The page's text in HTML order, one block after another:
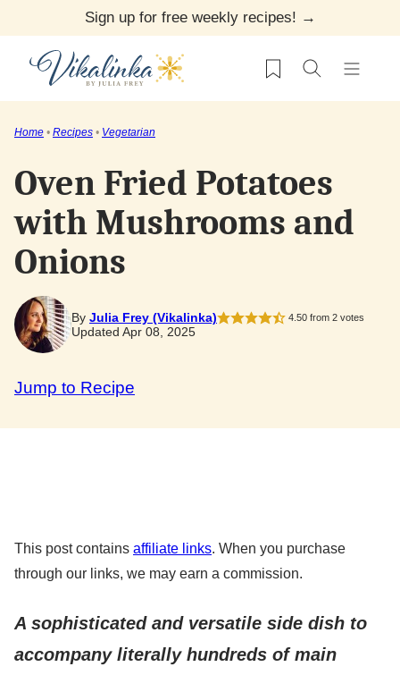
content
Sign up for free weekly recipes! →
My Favorites
Home • Recipes • Vegetarian
Oven Fried Potatoes
with Mushrooms and
Onions
By Julia Frey (Vikalinka) 4.50from 2votes
Updated Apr 08, 2025
Jump to Recipe
This post contains affiliate links. When you purchase
through our links, we may earn a commission.
A sophisticated and versatile side dish to
accompany literally hundreds of main